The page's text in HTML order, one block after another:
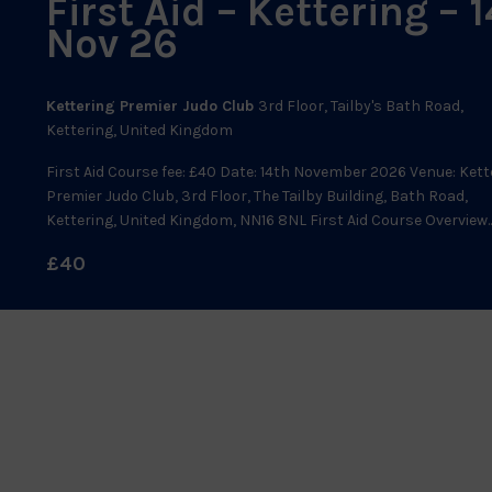
First Aid – Kettering –
Nov 26
Kettering Premier Judo Club 3rd Floor, Tailby's Bath Road,
Kettering, United Kingdom
First Aid Course fee: £40 Date: 14th November 2026 Venue:
Premier Judo Club, 3rd Floor, The Tailby Building, Bath Road,
Kettering, United Kingdom, NN16 8NL First Aid Course
£40